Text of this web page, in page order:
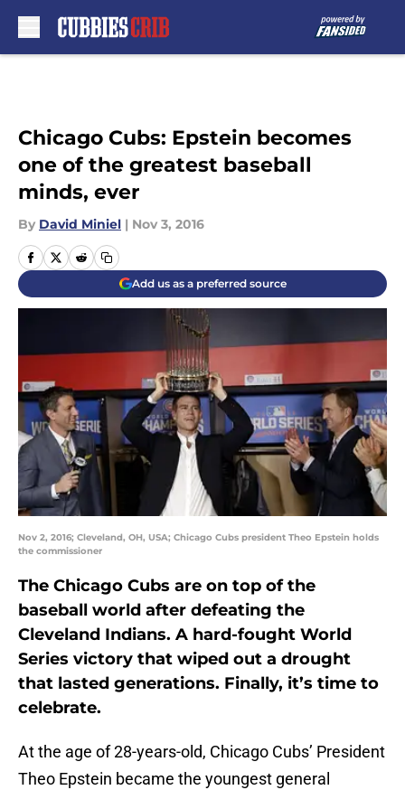
Chicago Cubs: Epstein becomes
one of the greatest baseball
minds, ever
By David Miniel | Nov 3, 2016
Add us as a preferred source
Nov 2, 2016; Cleveland, OH, USA; Chicago Cubs president Theo Epstein holds
the commissioner
The Chicago Cubs are on top of the
baseball world after defeating the
Cleveland Indians. A hard-fought World
Series victory that wiped out a drought
that lasted generations. Finally, it’s time to
celebrate.
At the age of 28-years-old, Chicago Cubs’ President
Theo Epstein became the youngest general